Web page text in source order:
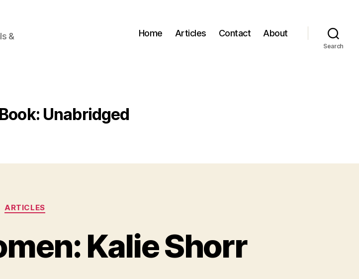
&
Home Articles Contact About
Search
Unabridged
Categories
ARTICLES
Kalie Shorr